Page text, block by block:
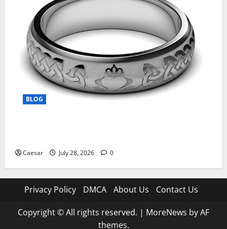
BLOG
Caesar July 28, 2026 0
Privacy Policy DMCA About Us Contact Us
Copyright © All rights reserved. | MoreNews by AF
themes.